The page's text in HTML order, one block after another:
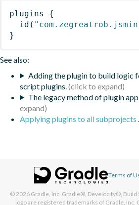
plugins
{
id (
}
See also:
Adding the plugin to build logic
script plugins.
The legacy method of plugin
Applying plugins to all subprojects .
Terms of
© 2026 Gradle, Inc. Gradle®, Develocity®, Build
logo are registered trademarks of Gradle, Inc.